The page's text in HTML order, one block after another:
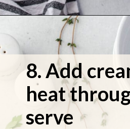
8. Add
heat
serve